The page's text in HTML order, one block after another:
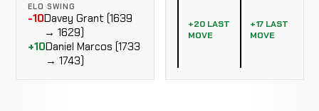
ELO SWING
-10Davey Grant (1639
→ 1629)
+10Daniel Marcos (1733
→ 1743)
+20 LAST
MOVE
+17 LAST
MOVE